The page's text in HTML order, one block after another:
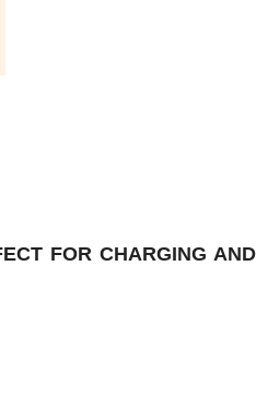
FOR CHARGING AND